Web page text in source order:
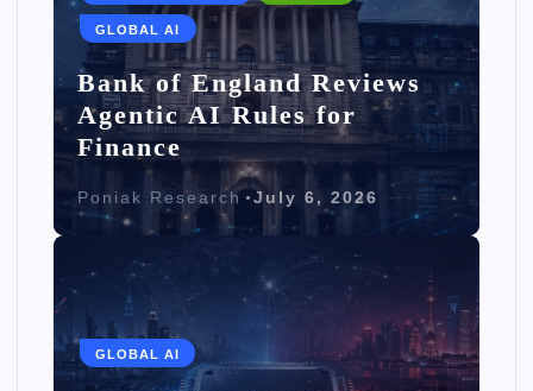
GLOBAL AI
Bank of England Reviews
Agentic AI Rules for
Finance
Poniak Research July 6, 2026
GLOBAL AI